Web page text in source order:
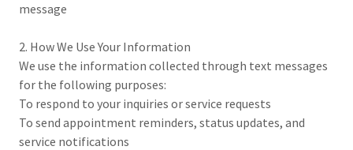
message
2. How We Use Your Information
We use the information collected through text messages
for the following purposes:
To respond to your inquiries or service requests
To send appointment reminders, status updates, and
service notifications